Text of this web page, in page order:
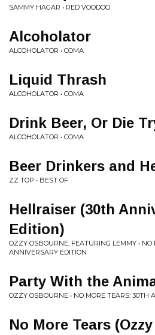
SAMMY HAGAR • RED VOODOO
Alcoholator
ALCOHOLATOR • COMA
Liquid Thrash
ALCOHOLATOR • COMA
Drink Beer, Or Die
ALCOHOLATOR • COMA
Beer Drinkers and
ZZ TOP • BEST OF
Hellraiser (30th
Edition)
OZZY OSBOURNE, FEATURING LEMMY • NO
ANNIVERSARY EDITION
Party With the
OZZY OSBOURNE • NO MORE TEARS: 30TH
No More Tears